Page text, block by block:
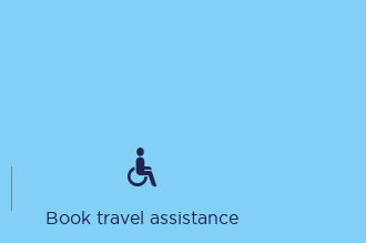
Book travel assistance